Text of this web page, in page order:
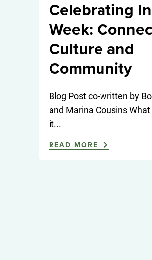
Celebrating
Week:
Culture and
Community
Blog Post co-written by
and Marina Cousins
it...
READ MORE